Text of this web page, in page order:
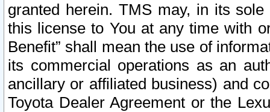
granted herein. TMS may, in its
this license to You at any time with
Benefit” shall mean the use of
its commercial operations as an
ancillary or affiliated business) and
Toyota Dealer Agreement or the